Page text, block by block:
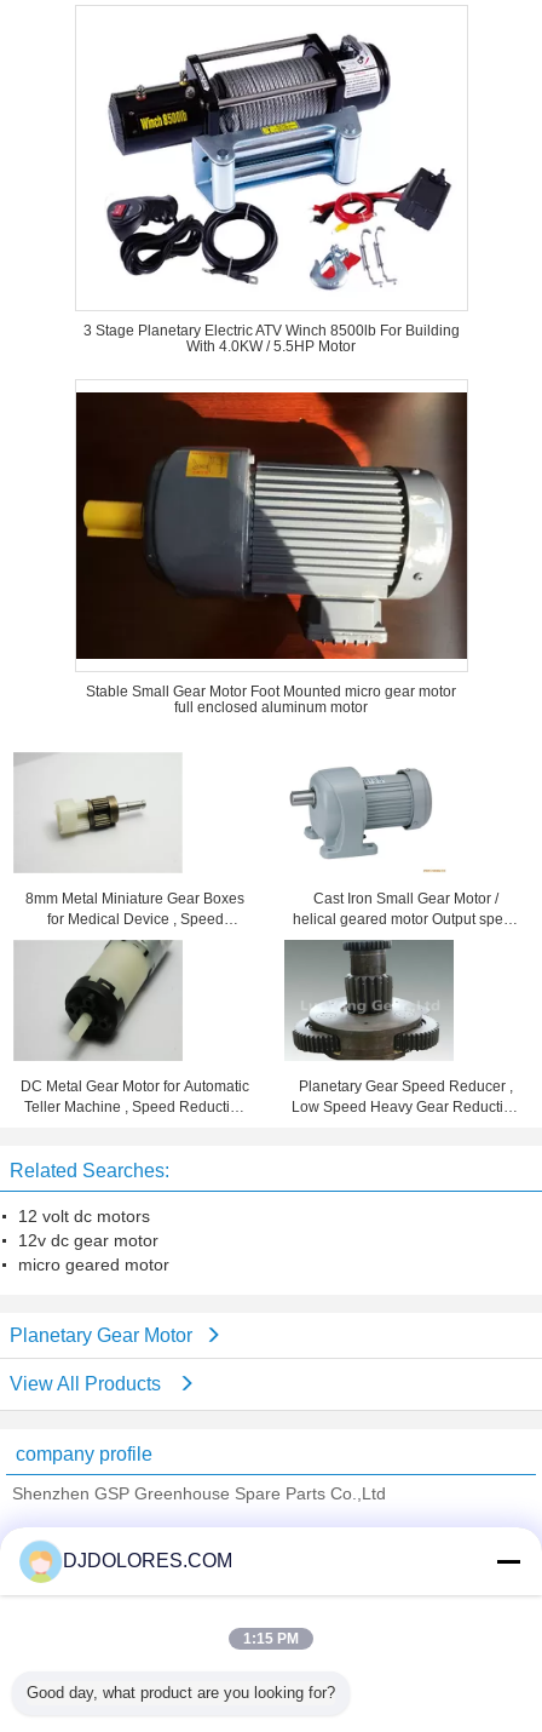
3 Stage Planetary Electric ATV Winch 8500lb For Building
With 4.0KW / 5.5HP Motor
Stable Small Gear Motor Foot Mounted micro gear motor
full enclosed aluminum motor
8mm Metal Miniature Gear Boxes
for Medical Device , Speed
Reduction 102
Cast Iron Small Gear Motor /
helical geared motor Output speed
7 - 280rpm
DC Metal Gear Motor for Automatic
Teller Machine , Speed Reduction
Planetary Gear Speed Reducer ,
Low Speed Heavy Gear Reduction
Related Searches:
12 volt dc motors
12v dc gear motor
micro geared motor
Planetary Gear Motor
View All Products
company profile
Shenzhen GSP Greenhouse Spare Parts Co.,Ltd
Trust Seal
Verified Suplier
All Products
DJDOLORES.COM
1:15 PM
Good day, what product are you looking for?